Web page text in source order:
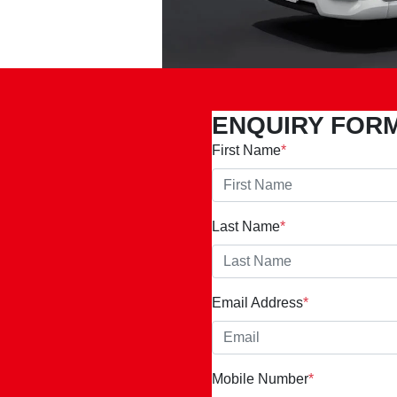
ENQUIRY
First Name*
Last Name*
Email Address*
Mobile Number*